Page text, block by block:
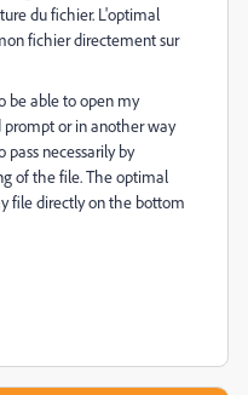
du fichier. L'optimal
fichier directement sur
be able to open my
or in another way
necessarily by
of the file. The optimal
file directly on the bottom